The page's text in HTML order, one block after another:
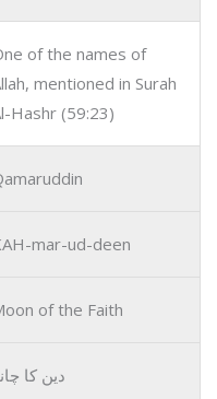
of the names of
mentioned in Surah
Hashr (59:23)
mar-ud-deen
of the Faith
دین کا